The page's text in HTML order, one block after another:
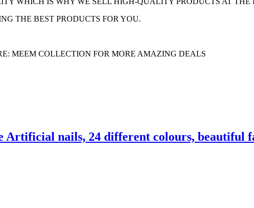
THE BEST PRODUCTS FOR YOU.
MEEM COLLECTION FOR MORE AMAZING DEALS
Artificial nails, 24 different colours,